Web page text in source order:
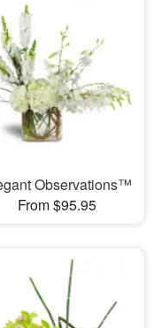
Observations™
From $95.95